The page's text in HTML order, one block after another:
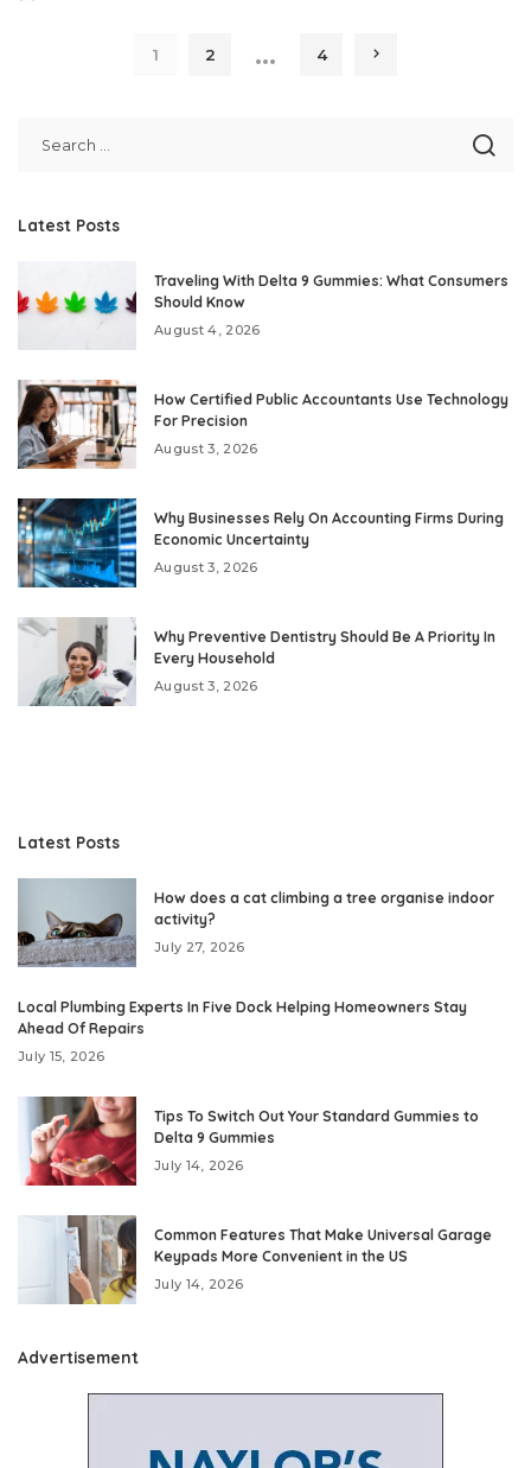
1 2 … 4
Latest Posts
Traveling With Delta 9 Gummies: What Consumers
Should Know
August 4, 2026
How Certified Public Accountants Use Technology
For Precision
August 3, 2026
Why Businesses Rely On Accounting Firms During
Economic Uncertainty
August 3, 2026
Why Preventive Dentistry Should Be A Priority In
Every Household
August 3, 2026
Latest Posts
How does a cat climbing a tree organise indoor
activity?
July 27, 2026
Local Plumbing Experts In Five Dock Helping Homeowners Stay
Ahead Of Repairs
July 15, 2026
Tips To Switch Out Your Standard Gummies to
Delta 9 Gummies
July 14, 2026
Common Features That Make Universal Garage
Keypads More Convenient in the US
July 14, 2026
Advertisement